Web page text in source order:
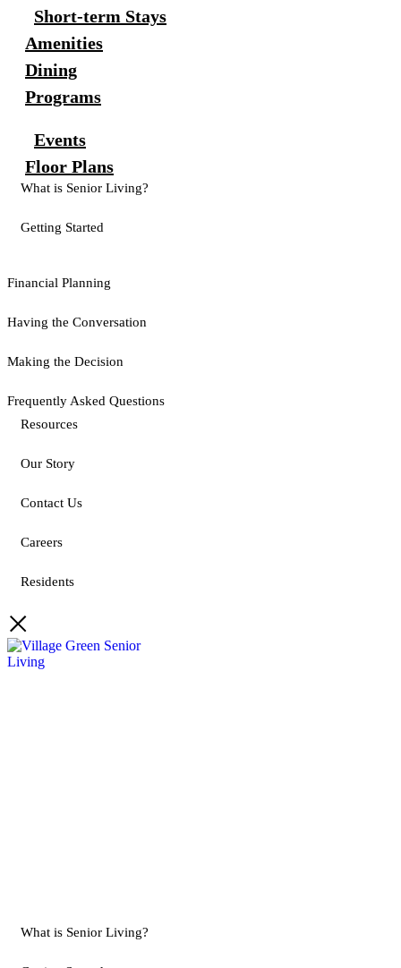
Short-term Stays
Amenities
Dining
Programs
Events
Floor Plans
What is Senior Living?
Getting Started
Financial Planning
Having the Conversation
Making the Decision
Frequently Asked Questions
Resources
Our Story
Contact Us
Careers
Residents
What is Senior Living?